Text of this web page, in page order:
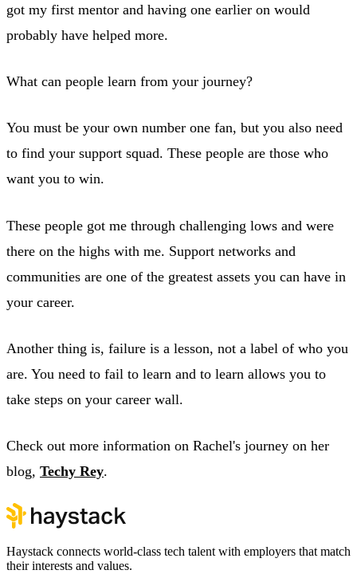
got my first mentor and having one earlier on would
probably have helped more.
What can people learn from your journey?
You must be your own number one fan, but you also need
to find your support squad. These people are those who
want you to win.
These people got me through challenging lows and were
there on the highs with me. Support networks and
communities are one of the greatest assets you can have in
your career.
Another thing is, failure is a lesson, not a label of who you
are. You need to fail to learn and to learn allows you to
take steps on your career wall.
Check out more information on Rachel's journey on her
blog, Techy Rey.
Haystack connects world-class tech talent with employers that match
their interests and values.